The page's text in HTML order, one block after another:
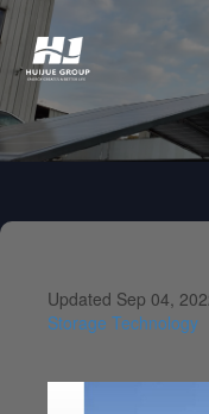
Updated Sep 04,
Storage Technology